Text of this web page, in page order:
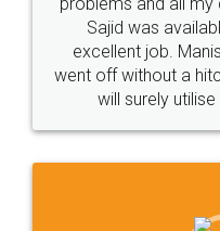
Call us at
+91 9022-1199-22
Sitemap Shipping